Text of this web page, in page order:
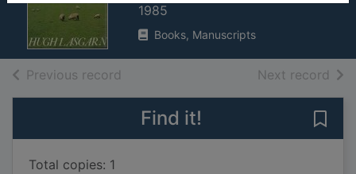
1985
Books, Manuscripts
Previous record Next record of
Find it!
Total copies: 1